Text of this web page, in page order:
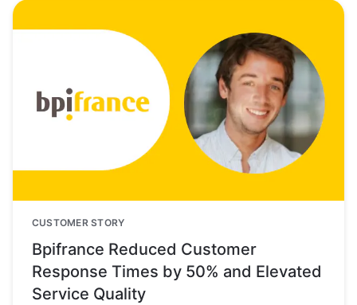
CUSTOMER STORY
Bpifrance Reduced Customer
Response Times by 50% and Elevated
Service Quality